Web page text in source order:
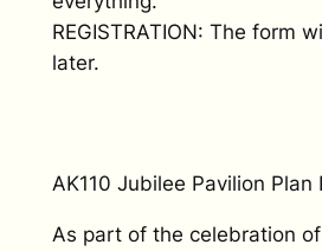
REGISTRATION: The form
later.
AK110 Jubilee Pavilion Plan
As part of the celebration